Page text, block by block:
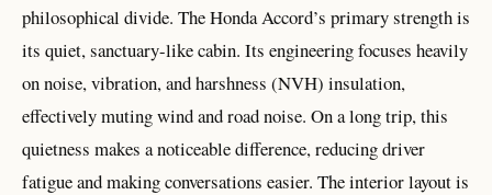
philosophical divide. The Honda Accord’s primary strength is
its quiet, sanctuary-like cabin. Its engineering focuses heavily
on noise, vibration, and harshness (NVH) insulation,
effectively muting wind and road noise. On a long trip, this
quietness makes a noticeable difference, reducing driver
fatigue and making conversations easier. The interior layout is